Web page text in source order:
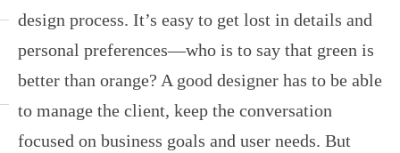
design process. It’s easy to get lost in details and
personal preferences—who is to say that green is
better than orange? A good designer has to be able
to manage the client, keep the conversation
focused on business goals and user needs. But